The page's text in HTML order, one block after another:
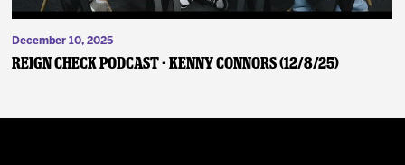
December 10, 2025
Reign Check Podcast - Kenny Connors (12/8/25)